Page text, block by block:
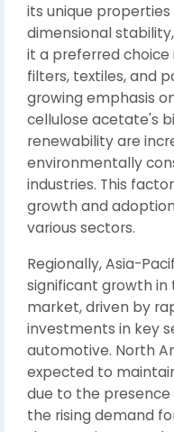
its unique
dimensional
it a preferred
filters, textiles, and
growing emphasis
cellulose acetate's
renewability are
environmentally
industries. This
growth and
various sectors.
Regionally, Asia-
significant growth
market, driven by
investments in key
automotive. North
expected to
due to the
the rising demand